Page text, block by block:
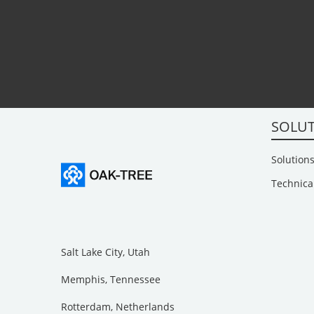
Salt Lake City, Utah
Memphis, Tennessee
Rotterdam, Netherlands